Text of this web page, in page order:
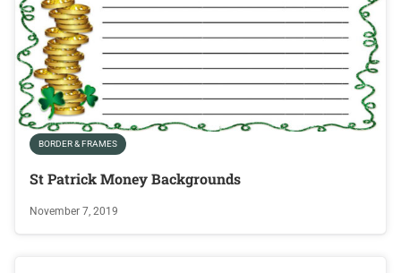
BORDER & FRAMES
St Patrick Money Backgrounds
November 7, 2019